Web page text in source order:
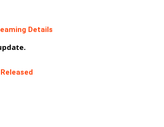
Details